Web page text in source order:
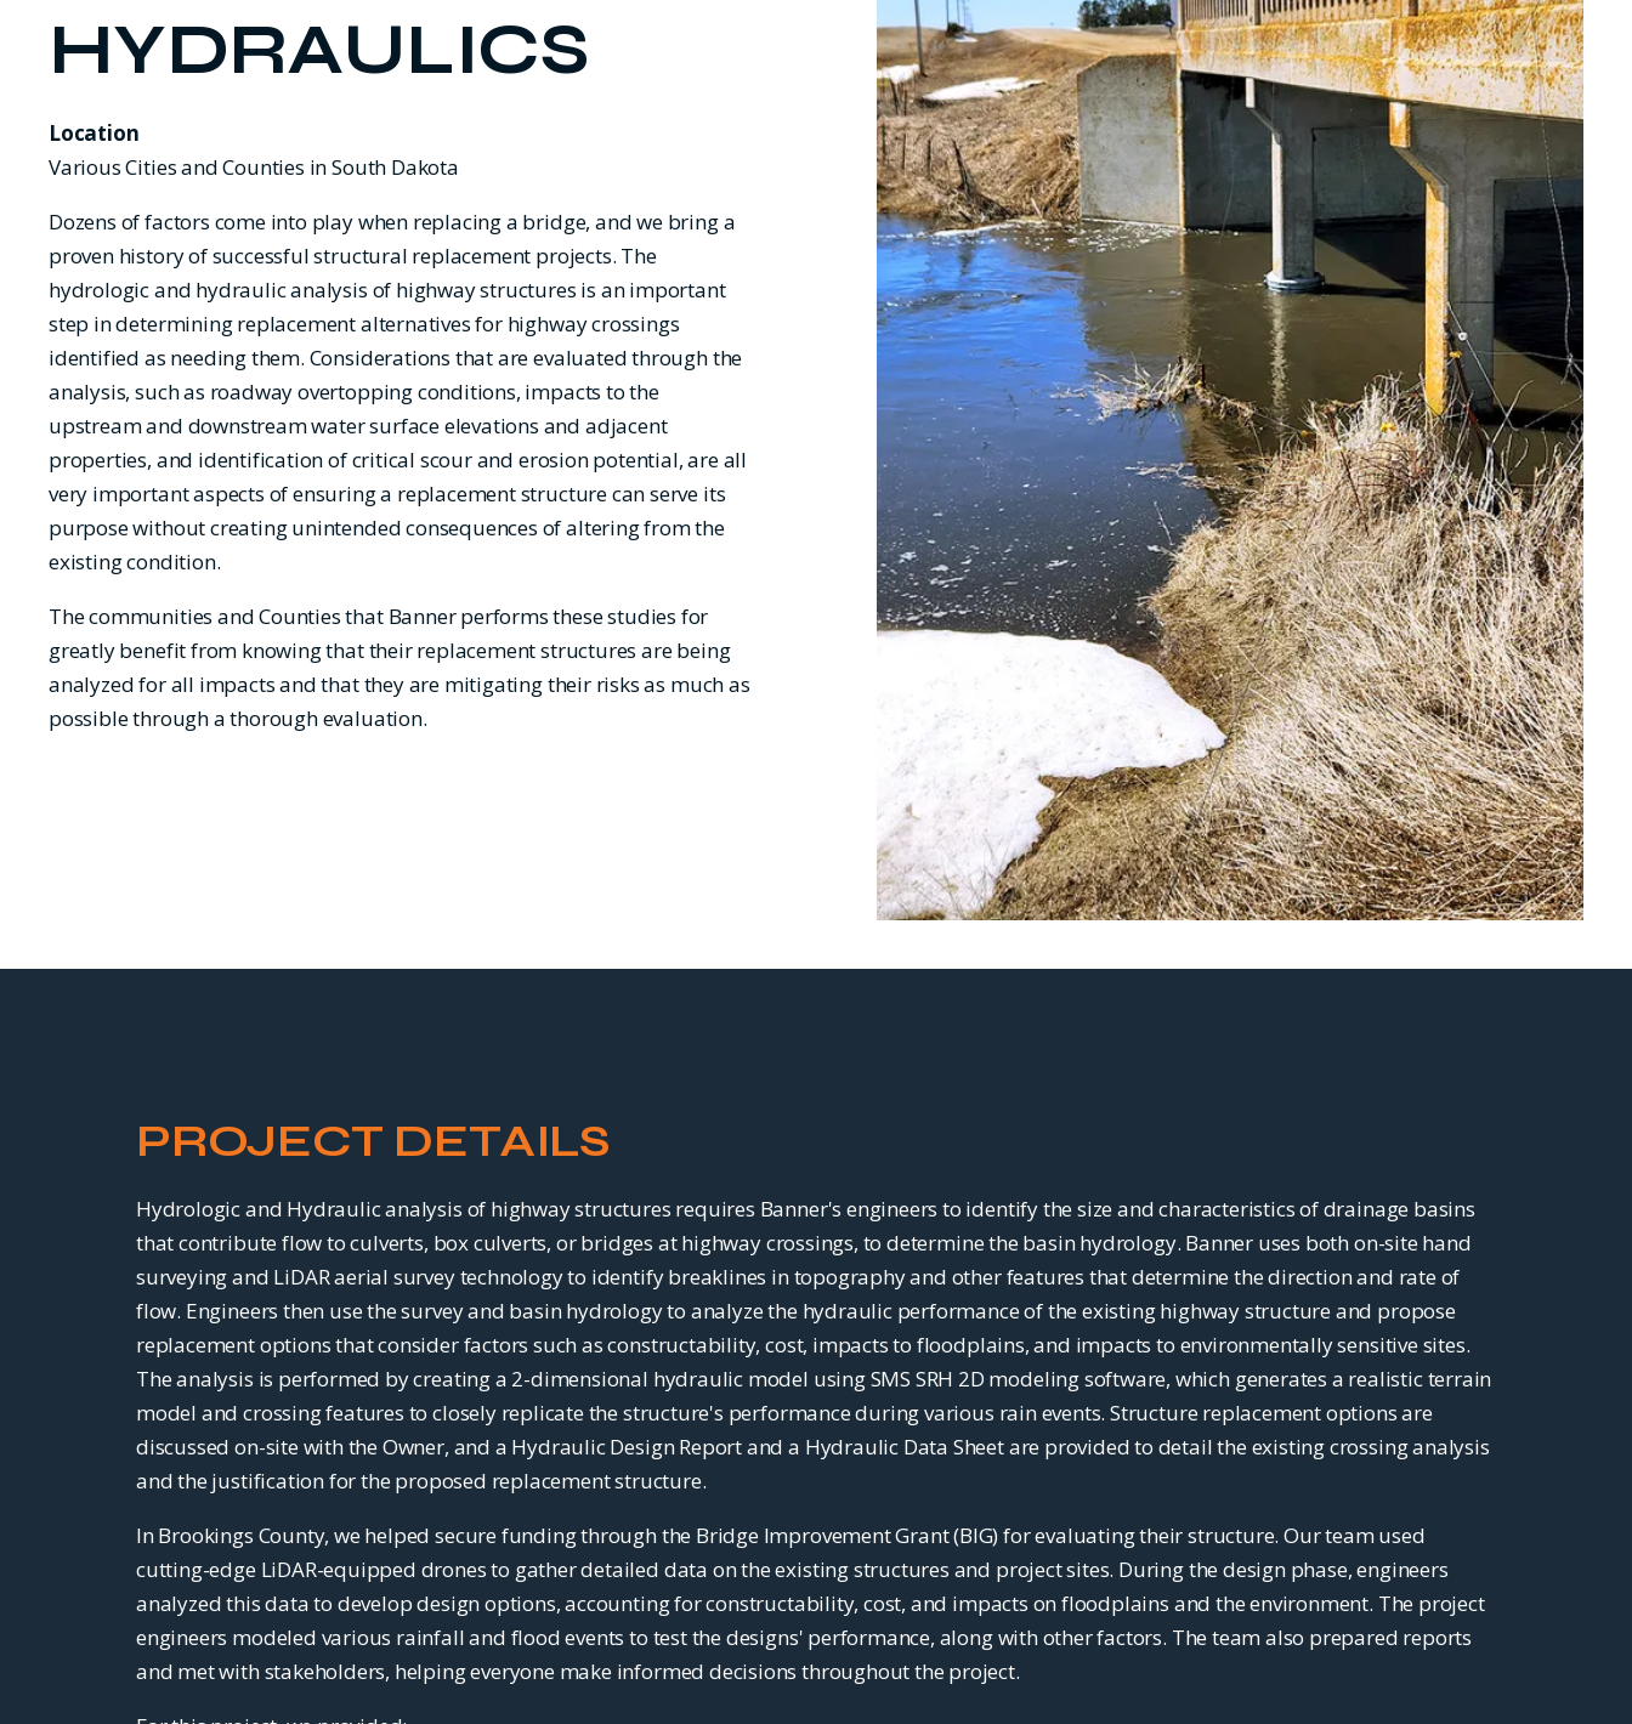
HYDRAULICS
Location
Various Cities and Counties in South Dakota
Dozens of factors come into play when replacing a bridge, and we bring a
proven history of successful structural replacement projects. The
hydrologic and hydraulic analysis of highway structures is an important
step in determining replacement alternatives for highway crossings
identified as needing them. Considerations that are evaluated through the
analysis, such as roadway overtopping conditions, impacts to the
upstream and downstream water surface elevations and adjacent
properties, and identification of critical scour and erosion potential, are all
very important aspects of ensuring a replacement structure can serve its
purpose without creating unintended consequences of altering from the
existing condition.
The communities and Counties that Banner performs these studies for
greatly benefit from knowing that their replacement structures are being
analyzed for all impacts and that they are mitigating their risks as much as
possible through a thorough evaluation.
PROJECT DETAILS
Hydrologic and Hydraulic analysis of highway structures requires Banner's engineers to identify the size and characteristics of drainage basins
that contribute flow to culverts, box culverts, or bridges at highway crossings, to determine the basin hydrology. Banner uses both on-site hand
surveying and LiDAR aerial survey technology to identify breaklines in topography and other features that determine the direction and rate of
flow. Engineers then use the survey and basin hydrology to analyze the hydraulic performance of the existing highway structure and propose
replacement options that consider factors such as constructability, cost, impacts to floodplains, and impacts to environmentally sensitive sites.
The analysis is performed by creating a 2-dimensional hydraulic model using SMS SRH 2D modeling software, which generates a realistic terrain
model and crossing features to closely replicate the structure's performance during various rain events. Structure replacement options are
discussed on-site with the Owner, and a Hydraulic Design Report and a Hydraulic Data Sheet are provided to detail the existing crossing analysis
and the justification for the proposed replacement structure.
In Brookings County, we helped secure funding through the Bridge Improvement Grant (BIG) for evaluating their structure. Our team used
cutting-edge LiDAR-equipped drones to gather detailed data on the existing structures and project sites. During the design phase, engineers
analyzed this data to develop design options, accounting for constructability, cost, and impacts on floodplains and the environment. The project
engineers modeled various rainfall and flood events to test the designs' performance, along with other factors. The team also prepared reports
and met with stakeholders, helping everyone make informed decisions throughout the project.